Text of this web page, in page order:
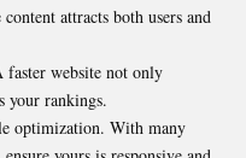
attracts both users and
faster website not only
your rankings.
optimization. With many